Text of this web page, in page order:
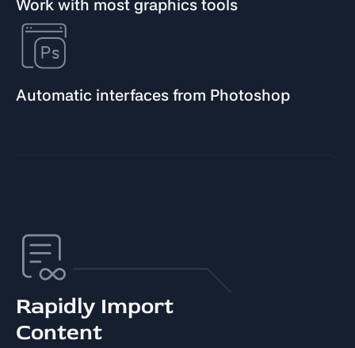
Work with most graphics tools
Automatic interfaces from Photoshop
Rapidly Import
Content